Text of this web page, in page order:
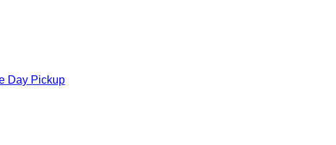
Day Pickup